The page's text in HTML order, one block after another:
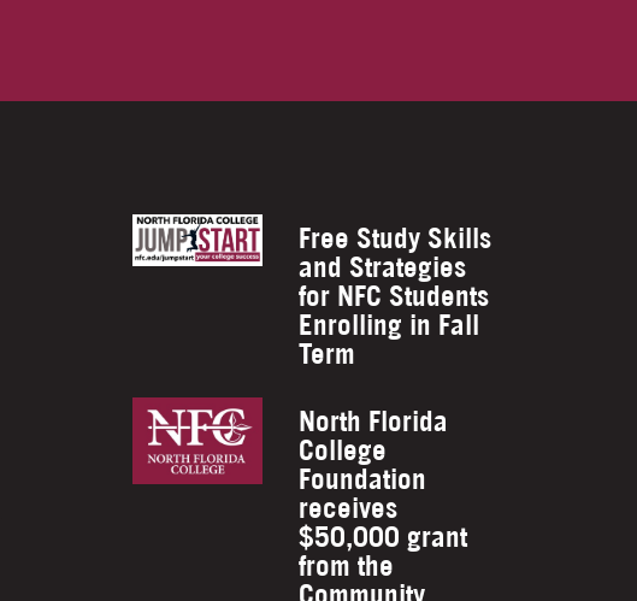
Free Study Skills
and Strategies
for NFC Students
Enrolling in Fall
Term
North Florida
College
Foundation
receives
$50,000 grant
from the